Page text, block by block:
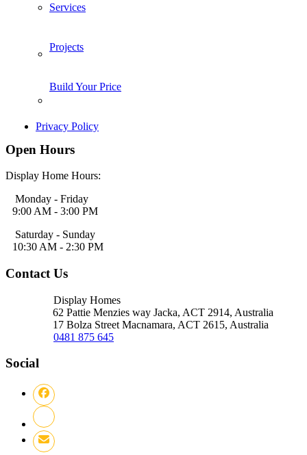
Services
Projects
Build Your Price
Privacy Policy
Open Hours
Display Home Hours:
Monday - Friday
9:00 AM - 3:00 PM
Saturday - Sunday
10:30 AM - 2:30 PM
Contact Us
Display Homes
62 Pattie Menzies way Jacka, ACT 2914, Australia
17 Bolza Street Macnamara, ACT 2615, Australia
0481 875 645
Social